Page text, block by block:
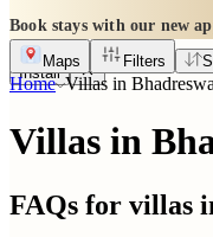
Book stays with our new
Install
Maps Filters
Home Villas in
Villas in
FAQs for villas